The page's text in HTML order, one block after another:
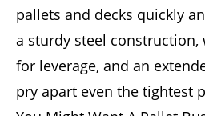
pallets and decks quickly
a sturdy steel
for leverage, and an
pry apart even the tightest